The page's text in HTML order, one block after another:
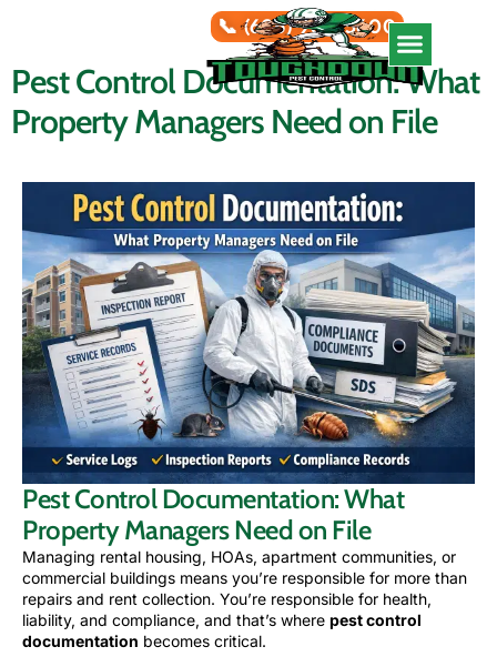
📞 (626) 966-5600
Pest Control Documentation: What
Property Managers Need on File
Pest Control Documentation: What
Property Managers Need on File
Managing rental housing, HOAs, apartment communities, or
commercial buildings means you’re responsible for more than
repairs and rent collection. You’re responsible for health,
liability, and compliance, and that’s where pest control
documentation becomes critical.